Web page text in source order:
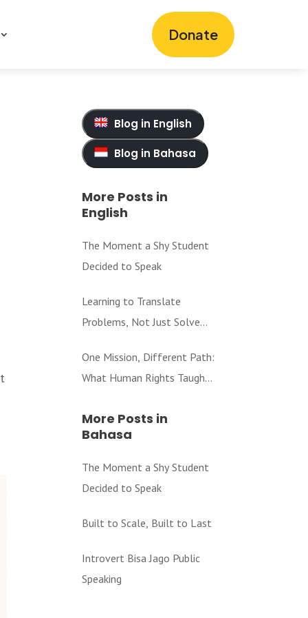
Donate
Blog in English
Blog in Bahasa
More Posts in
English
The Moment a Shy Student
Decided to Speak
Learning to Translate
Problems, Not Just Solve
One Mission, Different Path:
What Human Rights Taught
More Posts in
Bahasa
The Moment a Shy Student
Decided to Speak
Built to Scale, Built to Last
Introvert Bisa Jago Public
Speaking